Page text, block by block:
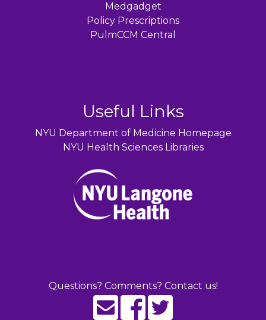
Medgadget
Policy Prescriptions
PulmCCM Central
Useful Links
NYU Department of Medicine Homepage
NYU Health Sciences Libraries
Questions? Comments? Contact us!